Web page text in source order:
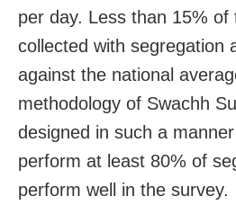
per day. Less than 15% of
collected with segregation
against the national
methodology of Swachh
designed in such a
perform at least 80% of
perform well in the survey.